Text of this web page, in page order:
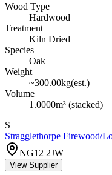
Wood Type
Hardwood
Treatment
Kiln Dried
Species
Oak
Weight
~300.00kg(est.)
Volume
1.0000m³ (stacked)
S
Stragglethorpe Firewood/
NG12 2JW
View Supplier